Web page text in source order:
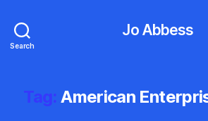
Search
Jo Abbess
Tag: American